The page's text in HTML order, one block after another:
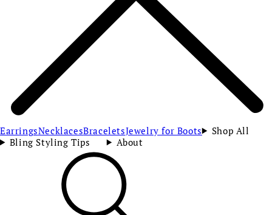
EarringsNecklacesBraceletsJewelry for Boots
Shop All
Bling Styling Tips
About